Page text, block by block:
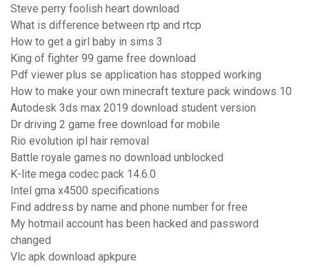
Steve perry foolish heart download
What is difference between rtp and rtcp
How to get a girl baby in sims 3
King of fighter 99 game free download
Pdf viewer plus se application has stopped working
How to make your own minecraft texture pack windows 10
Autodesk 3ds max 2019 download student version
Dr driving 2 game free download for mobile
Rio evolution ipl hair removal
Battle royale games no download unblocked
K-lite mega codec pack 14.6.0
Intel gma x4500 specifications
Find address by name and phone number for free
My hotmail account has been hacked and password
changed
Vlc apk download apkpure